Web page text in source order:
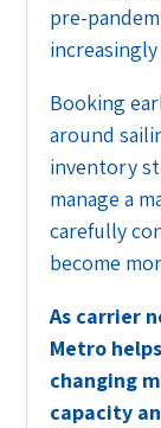
pre-
Booking
around
inventory
manage a
carefully
become
As carrier
Metro
changing
capacity